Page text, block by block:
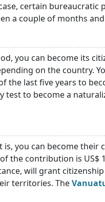
certain bureaucratic
a couple of months
you can become its
on the country.
the last five years to
test to become a
you can become their
the contribution is US$
will grant
territories. The